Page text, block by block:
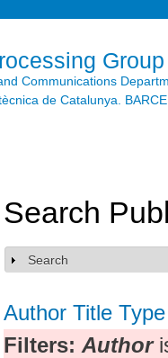
Group
Communications
de Catalunya.
Search
Show
Search
Author Title Type
Filters: Author